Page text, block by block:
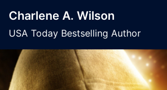
content
Charlene A. Wilson
USA Today Bestselling Author